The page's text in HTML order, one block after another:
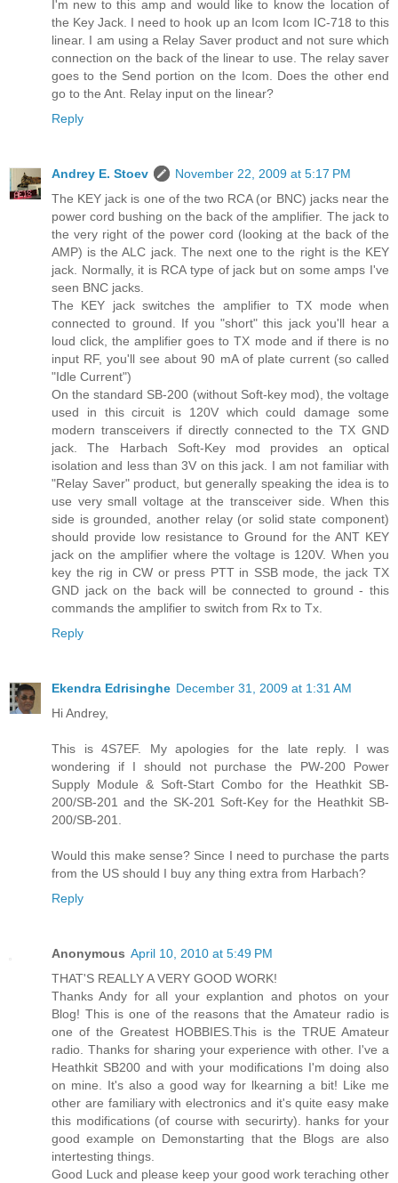
I'm new to this amp and would like to know the location of
the Key Jack. I need to hook up an Icom Icom IC-718 to this
linear. I am using a Relay Saver product and not sure which
connection on the back of the linear to use. The relay saver
goes to the Send portion on the Icom. Does the other end
go to the Ant. Relay input on the linear?
Reply
Andrey E. Stoev
November 22, 2009 at 5:17 PM
The KEY jack is one of the two RCA (or BNC) jacks near the
power cord bushing on the back of the amplifier. The jack to
the very right of the power cord (looking at the back of the
AMP) is the ALC jack. The next one to the right is the KEY
jack. Normally, it is RCA type of jack but on some amps I've
seen BNC jacks.
The KEY jack switches the amplifier to TX mode when
connected to ground. If you "short" this jack you'll hear a
loud click, the amplifier goes to TX mode and if there is no
input RF, you'll see about 90 mA of plate current (so called
"Idle Current")
On the standard SB-200 (without Soft-key mod), the voltage
used in this circuit is 120V which could damage some
modern transceivers if directly connected to the TX GND
jack. The Harbach Soft-Key mod provides an optical
isolation and less than 3V on this jack. I am not familiar with
"Relay Saver" product, but generally speaking the idea is to
use very small voltage at the transceiver side. When this
side is grounded, another relay (or solid state component)
should provide low resistance to Ground for the ANT KEY
jack on the amplifier where the voltage is 120V. When you
key the rig in CW or press PTT in SSB mode, the jack TX
GND jack on the back will be connected to ground - this
commands the amplifier to switch from Rx to Tx.
Reply
Ekendra Edrisinghe December 31, 2009 at 1:31 AM
Hi Andrey,
This is 4S7EF. My apologies for the late reply. I was
wondering if I should not purchase the PW-200 Power
Supply Module & Soft-Start Combo for the Heathkit SB-
200/SB-201 and the SK-201 Soft-Key for the Heathkit SB-
200/SB-201.
Would this make sense? Since I need to purchase the parts
from the US should I buy any thing extra from Harbach?
Reply
Anonymous April 10, 2010 at 5:49 PM
THAT'S REALLY A VERY GOOD WORK!
Thanks Andy for all your explantion and photos on your
Blog! This is one of the reasons that the Amateur radio is
one of the Greatest HOBBIES.This is the TRUE Amateur
radio. Thanks for sharing your experience with other. I've a
Heathkit SB200 and with your modifications I'm doing also
on mine. It's also a good way for lkearning a bit! Like me
other are familiary with electronics and it's quite easy make
this modifications (of course with securirty). hanks for your
good example on Demonstarting that the Blogs are also
intertesting things.
Good Luck and please keep your good work teraching other